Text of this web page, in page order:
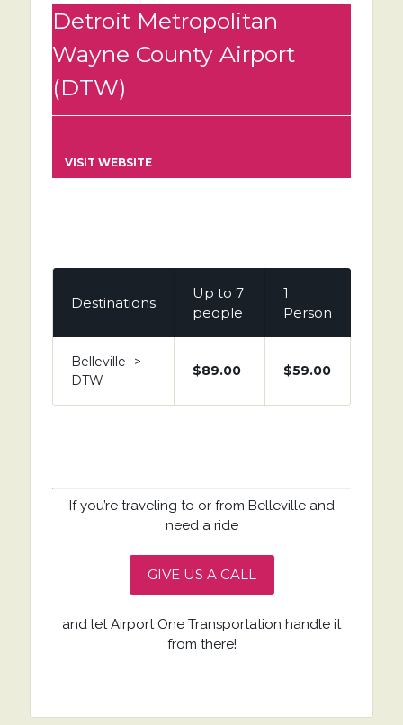
Detroit Metropolitan
Wayne County Airport
(DTW)
VISIT WEBSITE
Destinations
Up to 7
people
1
Person
Belleville ->
DTW
$89.00 $59.00
If you’re traveling to or from Belleville and
need a ride
GIVE US A CALL
and let Airport One Transportation handle it
from there!